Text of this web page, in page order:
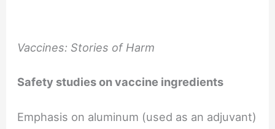
Vaccines: Stories of Harm
Safety studies on vaccine ingredients
Emphasis on aluminum (used as an adjuvant)